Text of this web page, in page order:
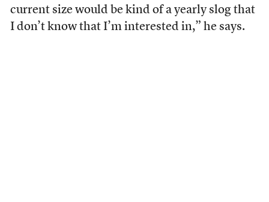
current size would be kind of a yearly slog that
I don’t know that I’m interested in,” he says.